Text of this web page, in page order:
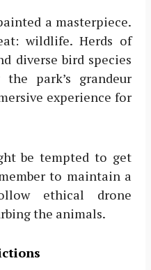
a masterpiece.
wildlife. Herds of
diverse bird species
park’s grandeur
experience for
be tempted to get
to maintain a
ethical drone
the animals.